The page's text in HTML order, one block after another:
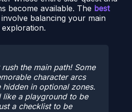
become available. The best
balancing your main
the main path! Some
character arcs
hidden in optional zones.
like a playground to be
a checklist to be